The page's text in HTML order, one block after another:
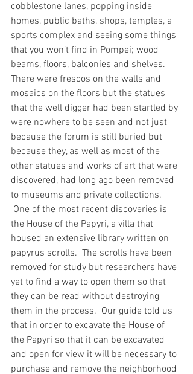
cobblestone lanes, popping inside
homes, public baths, shops, temples, a
sports complex and seeing some things
that you won’t find in Pompei; wood
beams, floors, balconies and shelves.
There were frescos on the walls and
mosaics on the floors but the statues
that the well digger had been startled by
were nowhere to be seen and not just
because the forum is still buried but
because they, as well as most of the
other statues and works of art that were
discovered, had long ago been removed
to museums and private collections.
One of the most recent discoveries is
the House of the Papyri, a villa that
housed an extensive library written on
papyrus scrolls.  The scrolls have been
removed for study but researchers have
yet to find a way to open them so that
they can be read without destroying
them in the process.  Our guide told us
that in order to excavate the House of
the Papyri so that it can be excavated
and open for view it will be necessary to
purchase and remove the neighborhood